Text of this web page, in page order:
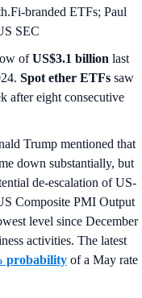
branded ETFs; Paul
SEC
ofUS$3.1 billion last
Spot ether ETFs saw
after eight consecutive
Trump mentioned that
down substantially, but
de-escalation of US-
Composite PMI Output
level since December
activities. The latest
probability of a May rate